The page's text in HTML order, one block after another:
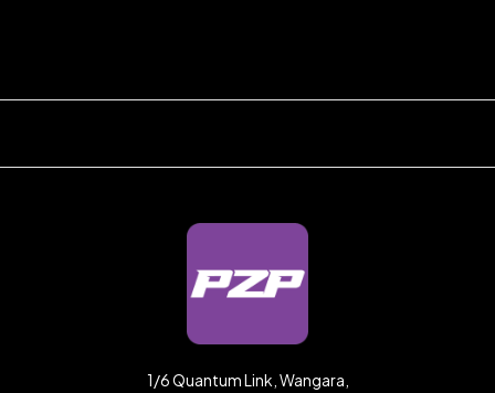
1/6 Quantum Link, Wangara,